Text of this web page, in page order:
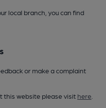
local branch, you can find
or make a complaint
this website please visit here